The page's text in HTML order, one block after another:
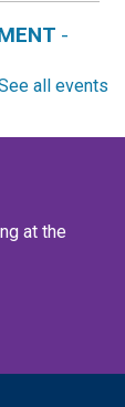
-
Ages 0-12
all events
at the